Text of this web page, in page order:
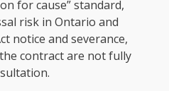
for cause” standard,
risk in Ontario and
notice and severance,
contract are not fully